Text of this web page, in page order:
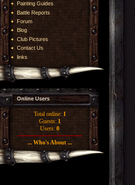
Painting Guides
Battle Reports
Forum
Blog
Club Pictures
Contact Us
links
Online Users
Total online: 1
Guests: 1
Users: 0
... Who's About ...